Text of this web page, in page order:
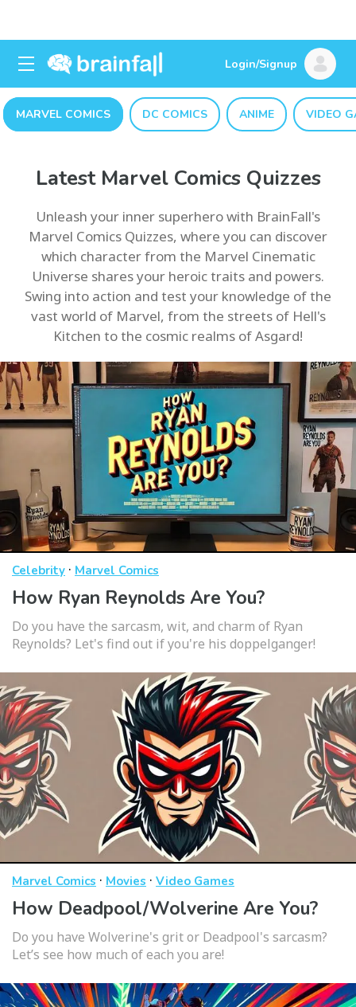
Login/Signup
MARVEL COMICS DC COMICS ANIME VIDEO
Latest Marvel Comics Quizzes
Unleash your inner superhero with BrainFall's
Marvel Comics Quizzes, where you can discover
which character from the Marvel Cinematic
Universe shares your heroic traits and powers.
Swing into action and test your knowledge of the
vast world of Marvel, from the streets of Hell's
Kitchen to the cosmic realms of Asgard!
Celebrity · Marvel Comics
How Ryan Reynolds Are You?
Do you have the sarcasm, wit, and charm of Ryan
Reynolds? Let's find out if you're his doppelganger!
Marvel Comics · Movies · Video Games
How Deadpool/Wolverine Are You?
Do you have Wolverine's grit or Deadpool's sarcasm?
Let’s see how much of each you are!